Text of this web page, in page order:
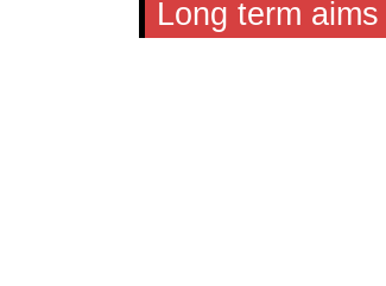
Long term